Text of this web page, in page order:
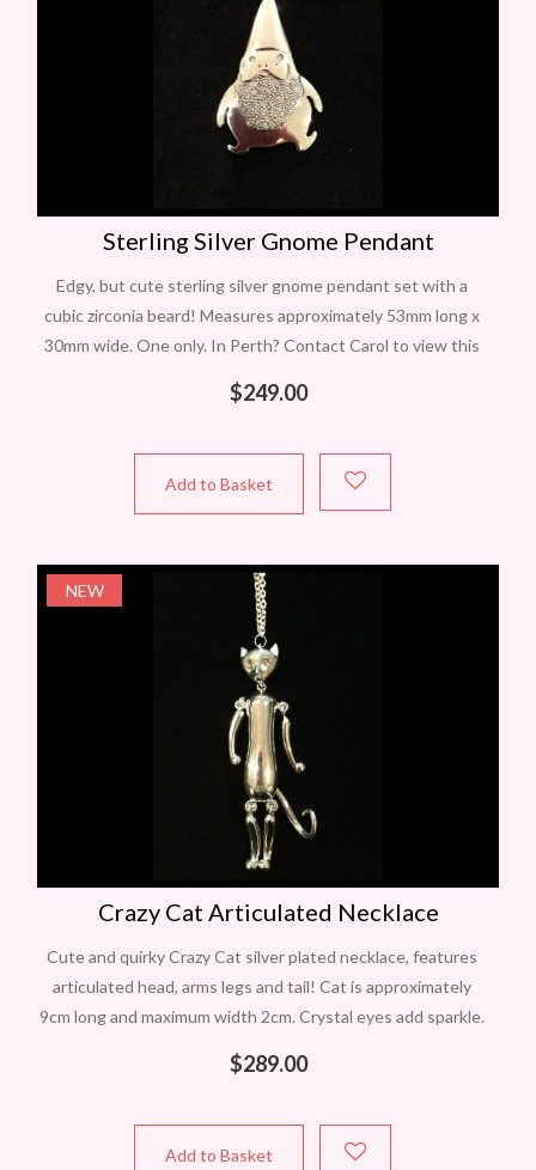
Sterling Silver Gnome Pendant
Edgy, but cute sterling silver gnome pendant set with a
cubic zirconia beard! Measures approximately 53mm long x
30mm wide. One only. In Perth? Contact Carol to view this
$249.00
Add to Basket
NEW
Crazy Cat Articulated Necklace
Cute and quirky Crazy Cat silver plated necklace, features
articulated head, arms legs and tail! Cat is approximately
9cm long and maximum width 2cm. Crystal eyes add sparkle.
$289.00
Add to Basket